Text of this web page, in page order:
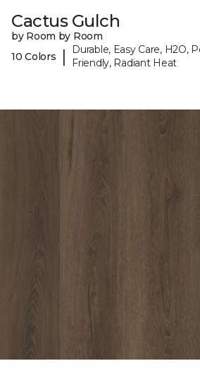
Cactus Gulch
by Room by Room
10 Colors
|
Durable, Easy Care, H2O,
Friendly, Radiant Heat